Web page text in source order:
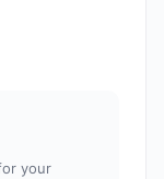
your